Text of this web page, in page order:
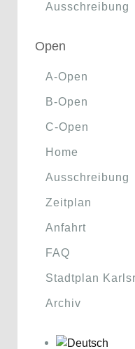
Ausschreibung
Open
A-Open
B-Open
C-Open
Home
Ausschreibung
Zeitplan
Anfahrt
FAQ
Stadtplan
Archiv